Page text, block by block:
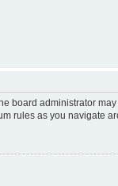
board administrator
rules as you navigate